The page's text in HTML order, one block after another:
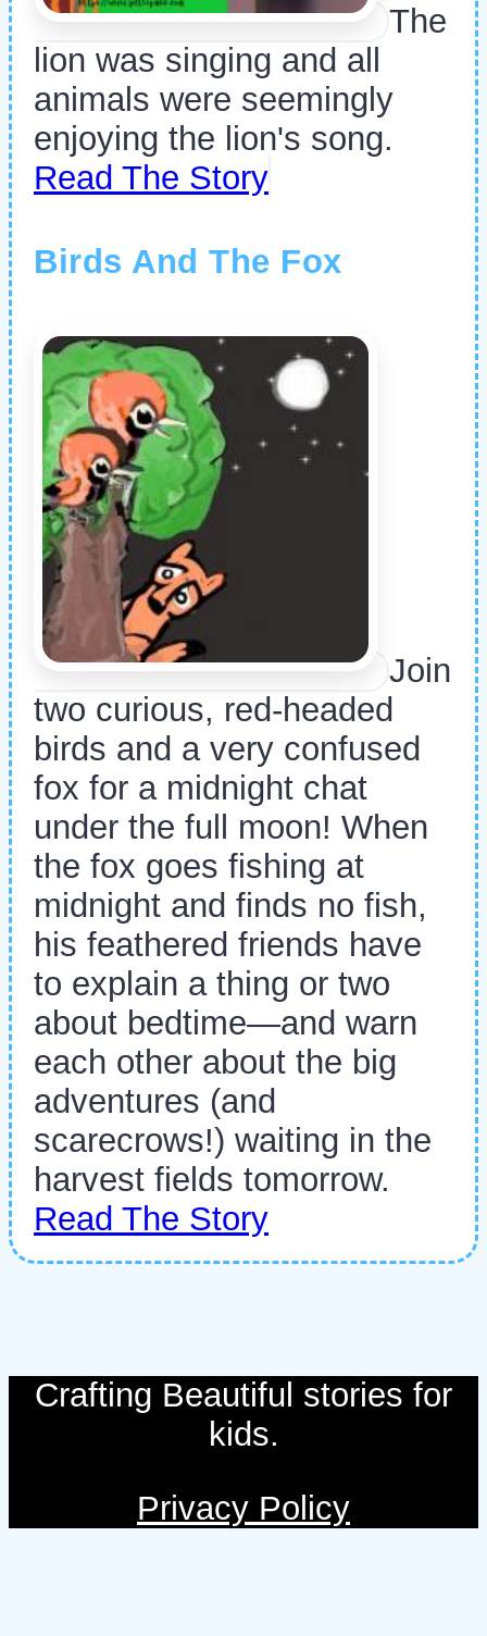
The
lion was singing and all
animals were seemingly
enjoying the lion's song.
Read The Story
Birds And The Fox
Join
two curious, red-headed
birds and a very confused
fox for a midnight chat
under the full moon! When
the fox goes fishing at
midnight and finds no fish,
his feathered friends have
to explain a thing or two
about bedtime—and warn
each other about the big
adventures (and
scarecrows!) waiting in the
harvest fields tomorrow.
Read The Story
Crafting Beautiful stories for
kids.
Privacy Policy